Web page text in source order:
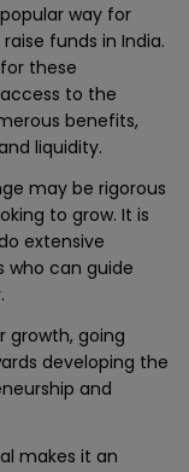
way for
funds in India.
these
to the
benefits,
liquidity.
may be rigorous
to grow. It is
extensive
who can guide
growth, going
developing the
and
makes it an